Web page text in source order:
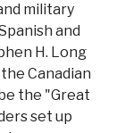
military
and
H. Long
Canadian
the "Great
set up